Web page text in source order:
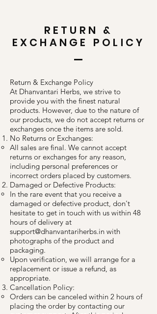
RETURN &
EXCHANGE POLICY
Return & Exchange Policy
At Dhanvantari Herbs, we strive to
provide you with the finest natural
products. However, due to the nature of
our products, we do not accept returns or
exchanges once the items are sold.
No Returns or Exchanges:
All sales are final. We cannot accept
returns or exchanges for any reason,
including personal preferences or
incorrect orders placed by customers.
Damaged or Defective Products:
In the rare event that you receive a
damaged or defective product, don't
hesitate to get in touch with us within 48
hours of delivery at
support@dhanvantariherbs.in with
photographs of the product and
packaging.
Upon verification, we will arrange for a
replacement or issue a refund, as
appropriate.
Cancellation Policy:
Orders can be canceled within 2 hours of
placing the order by contacting our